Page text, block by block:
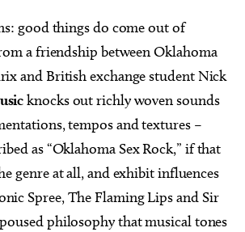
good things do come out of
a friendship between Oklahoma
and British exchange student Nick
knocks out richly woven sounds
tempos and textures –
as “Oklahoma Sex Rock,” if that
genre at all, and exhibit influences
Spree, The Flaming Lips and Sir
philosophy that musical tones